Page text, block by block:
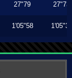
27"79 27"73
1'05"58 1'05"36